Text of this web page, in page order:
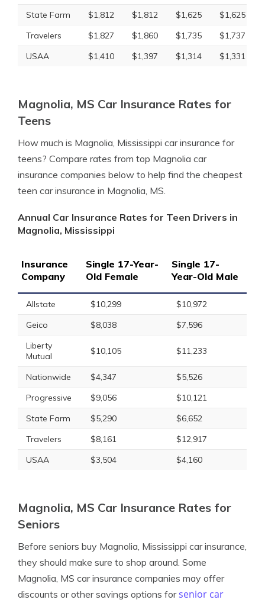
State Farm
$1,812 $1,812 $1,625 $1,625
Travelers
$1,827 $1,860 $1,735 $1,737
USAA
$1,410 $1,397 $1,314 $1,331
Magnolia, MS Car Insurance Rates for
Teens
How much is Magnolia, Mississippi car insurance for
teens? Compare rates from top Magnolia car
insurance companies below to help find the cheapest
teen car insurance in Magnolia, MS.
Annual Car Insurance Rates for Teen Drivers in
Magnolia, Mississippi
Insurance
Company
Single 17-Year-
Old Female
Single 17-
Year-Old Male
Allstate $10,299
$10,972
Geico
$8,038
$7,596
Liberty
Mutual
$10,105 $11,233
Nationwide $4,347
$5,526
Progressive
$9,056
$10,121
State Farm
$5,290
$6,652
Travelers
$8,161
$12,917
USAA
$3,504 $4,160
Magnolia, MS Car Insurance Rates for
Seniors
Before seniors buy Magnolia, Mississippi car insurance,
they should make sure to shop around. Some
Magnolia, MS car insurance companies may offer
discounts or other savings options forsenior car